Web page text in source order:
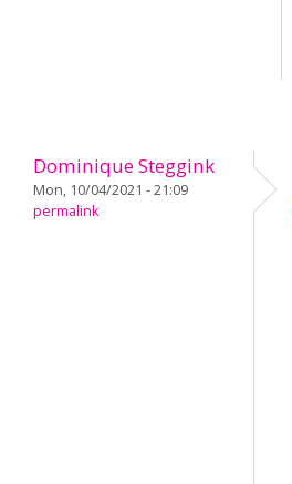
Dominique Steggink
Mon, 10/04/2021 - 21:09
permalink